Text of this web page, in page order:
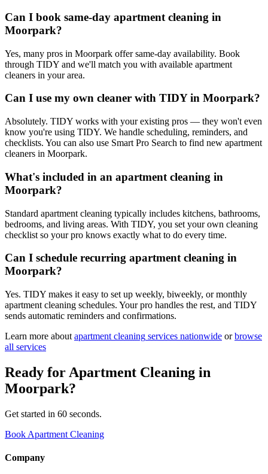
Can I book same-day apartment cleaning in
Moorpark?
Yes, many pros in Moorpark offer same-day availability. Book
through TIDY and we'll match you with available apartment
cleaners in your area.
Can I use my own cleaner with TIDY in Moorpark?
Absolutely. TIDY works with your existing pros — they won't even
know you're using TIDY. We handle scheduling, reminders, and
checklists. You can also use Smart Pro Search to find new apartment
cleaners in Moorpark.
What's included in an apartment cleaning in
Moorpark?
Standard apartment cleaning typically includes kitchens, bathrooms,
bedrooms, and living areas. With TIDY, you set your own cleaning
checklist so your pro knows exactly what to do every time.
Can I schedule recurring apartment cleaning in
Moorpark?
Yes. TIDY makes it easy to set up weekly, biweekly, or monthly
apartment cleaning schedules. Your pro handles the rest, and TIDY
sends automatic reminders and confirmations.
Learn more about apartment cleaning services nationwide or browse
all services
Ready for Apartment Cleaning in
Moorpark?
Get started in 60 seconds.
Book Apartment Cleaning
Company